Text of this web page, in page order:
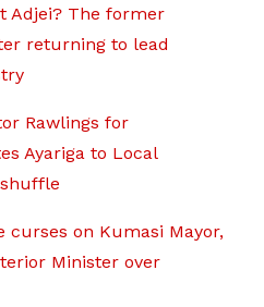
Adjei? The former
returning to lead
Rawlings for
Ayariga to Local
curses on Kumasi Mayor,
Minister over